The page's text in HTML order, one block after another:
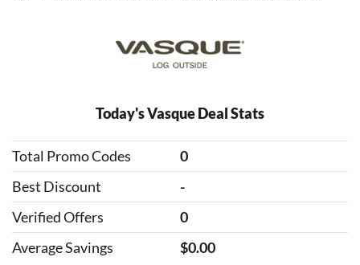
Today's Vasque Deal Stats
Total Promo Codes
0
Best Discount
-
Verified Offers
0
Average Savings
$0.00